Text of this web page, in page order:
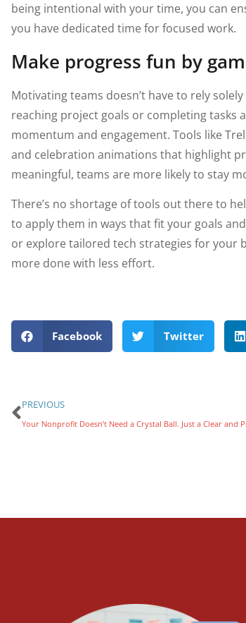
being intentional with your time, you can
you have dedicated time for focused work.
Make progress fun by
Motivating teams doesn’t have to rely
reaching project goals or completing tasks
momentum and engagement. Tools like
and celebration animations that highlight
meaningful, teams are more likely to stay
There’s no shortage of tools out there to
to apply them in ways that fit your goals
or explore tailored tech strategies for your
more done with less effort.
Facebook Twitter
PREVIOUS